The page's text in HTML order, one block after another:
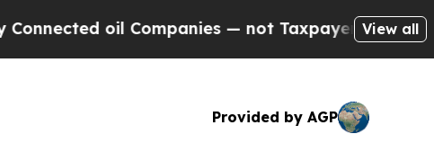
— not Taxpayers — the Chance toView all
Provided by AGP